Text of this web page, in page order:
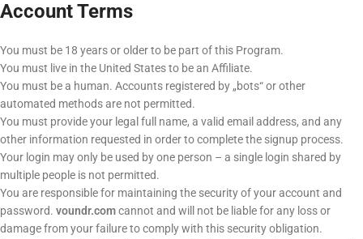
Account Terms
You must be 18 years or older to be part of this Program.
You must live in the United States to be an Affiliate.
You must be a human. Accounts registered by „bots“ or other
automated methods are not permitted.
You must provide your legal full name, a valid email address, and any
other information requested in order to complete the signup process.
Your login may only be used by one person – a single login shared by
multiple people is not permitted.
You are responsible for maintaining the security of your account and
password. voundr.comcannot and will not be liable for any loss or
damage from your failure to comply with this security obligation.